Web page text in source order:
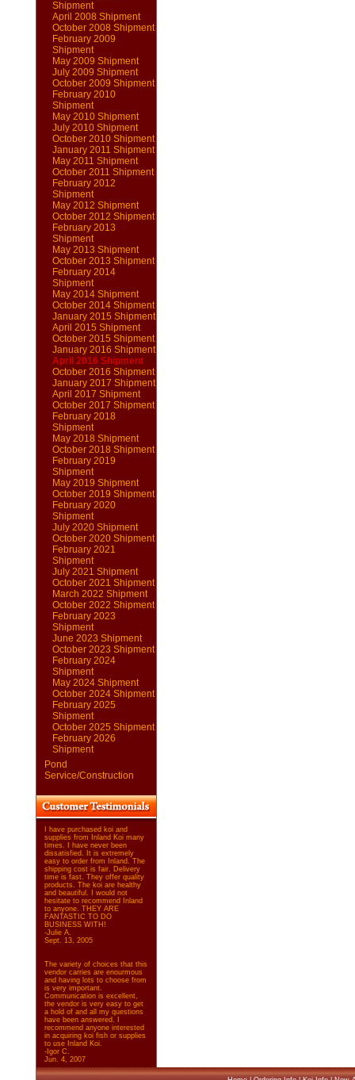
Shipment
April 2008 Shipment
October 2008 Shipment
February 2009
Shipment
May 2009 Shipment
July 2009 Shipment
October 2009 Shipment
February 2010
Shipment
May 2010 Shipment
July 2010 Shipment
October 2010 Shipment
January 2011 Shipment
May 2011 Shipment
October 2011 Shipment
February 2012
Shipment
May 2012 Shipment
October 2012 Shipment
February 2013
Shipment
May 2013 Shipment
October 2013 Shipment
February 2014
Shipment
May 2014 Shipment
October 2014 Shipment
January 2015 Shipment
April 2015 Shipment
October 2015 Shipment
January 2016 Shipment
April 2016 Shipment
October 2016 Shipment
January 2017 Shipment
April 2017 Shipment
October 2017 Shipment
February 2018
Shipment
May 2018 Shipment
October 2018 Shipment
February 2019
Shipment
May 2019 Shipment
October 2019 Shipment
February 2020
Shipment
July 2020 Shipment
October 2020 Shipment
February 2021
Shipment
July 2021 Shipment
October 2021 Shipment
March 2022 Shipment
October 2022 Shipment
February 2023
Shipment
June 2023 Shipment
October 2023 Shipment
February 2024
Shipment
May 2024 Shipment
October 2024 Shipment
February 2025
Shipment
October 2025 Shipment
February 2026
Shipment
Pond
Service/Construction
I have purchased koi and
supplies from Inland Koi many
times. I have never been
dissatisfied. It is extremely
easy to order from Inland. The
shipping cost is fair. Delivery
time is fast. They offer quality
products. The koi are healthy
and beautiful. I would not
hesitate to recommend Inland
to anyone. THEY ARE
FANTASTIC TO DO
BUSINESS WITH!
-Julie A.
Sept. 13, 2005
The variety of choices that this
vendor carries are enourmous
and having lots to choose from
is very important.
Communication is excellent,
the vendor is very easy to get
a hold of and all my questions
have been answered. I
recommend anyone interested
in acquiring koi fish or supplies
to use Inland Koi.
-Igor C.
Jun. 4, 2007